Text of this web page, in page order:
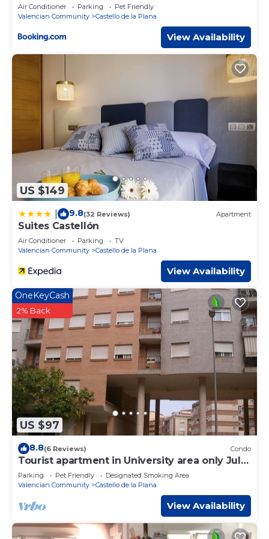
Air Conditioner Parking
Pet Friendly
Valencian Community
Castello de la Plana
View Availability
US $149
9.8(32 Reviews) Apartment
Suites Castellón
Air Conditioner Parking
TV
Valencian Community
Castello de la Plana
View Availability
US $97
OneKeyCash
2% Back
8.8(6 Reviews) Condo
Tourist apartment in University area only July
and August
Parking Pet Friendly
Designated Smoking Area
Valencian Community
Castello de la Plana
View Availability